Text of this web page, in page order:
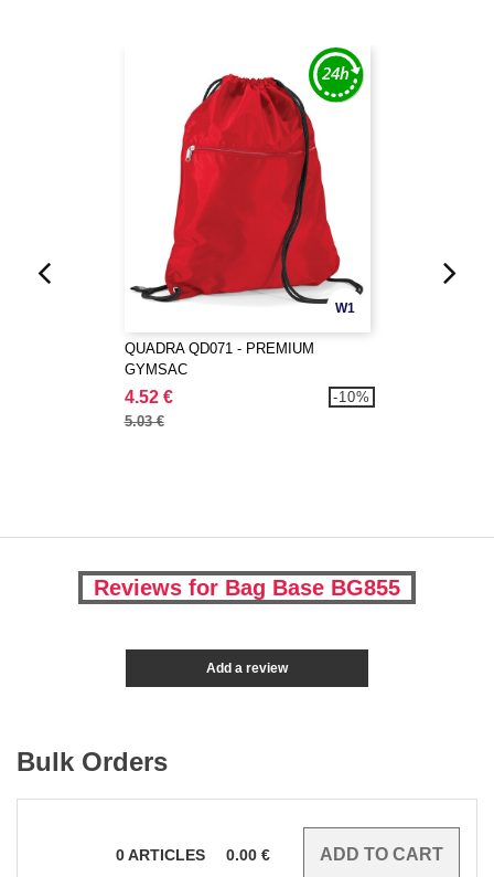
W1
QUADRA QD071 - PREMIUM
GYMSAC
4.52 €
5.03 €
-10%
Reviews for Bag Base BG855
Add a review
Bulk Orders
0ARTICLES 0.00 €